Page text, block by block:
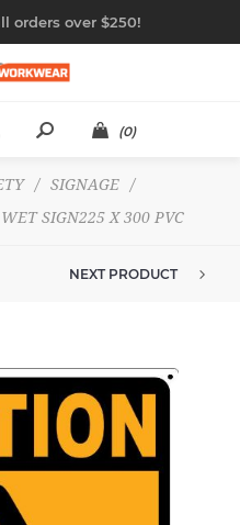
orders over $250!
(0)
/ SIGNAGE
/
SIGN225 X 300 PVC
NEXT PRODUCT